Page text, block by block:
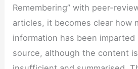
Remembering” with peer-
articles, it becomes clear how
information has been imparted
source, although the content